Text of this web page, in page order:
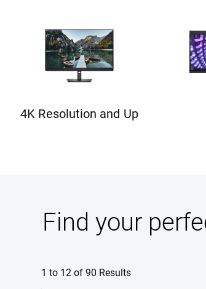
4K Resolution and Up
Find your
1 to 12 of 90 Results